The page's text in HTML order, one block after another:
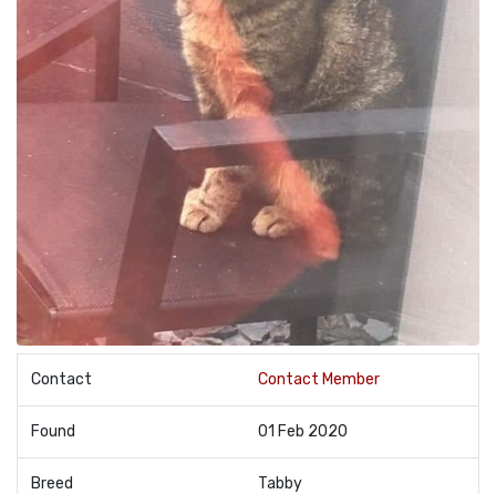
Contact Contact Member
Found 01 Feb 2020
Breed Tabby